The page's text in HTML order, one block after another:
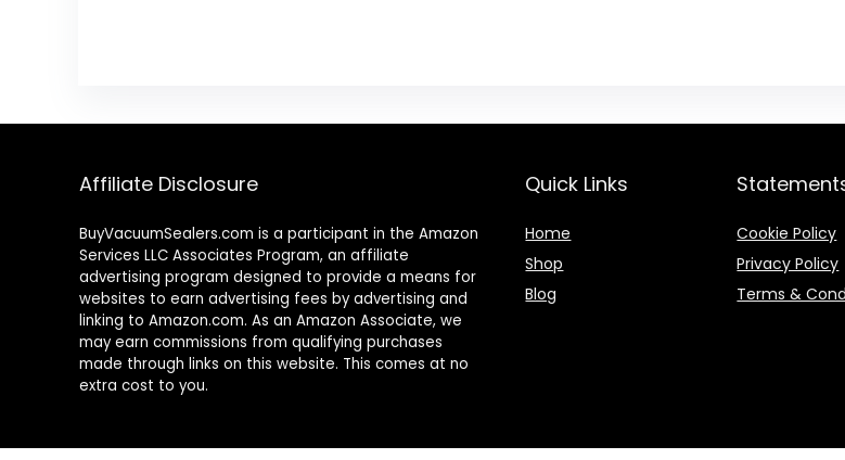
Affiliate Disclosure
BuyVacuumSealers.com is a participant in the Amazon
Services LLC Associates Program, an affiliate
advertising program designed to provide a means for
websites to earn advertising fees by advertising and
linking to Amazon.com. As an Amazon Associate, we
may earn commissions from qualifying purchases
made through links on this website. This comes at no
extra cost to you.
Quick Links
Home
Shop
Blog
Cookie Policy
Privacy Policy
Terms &